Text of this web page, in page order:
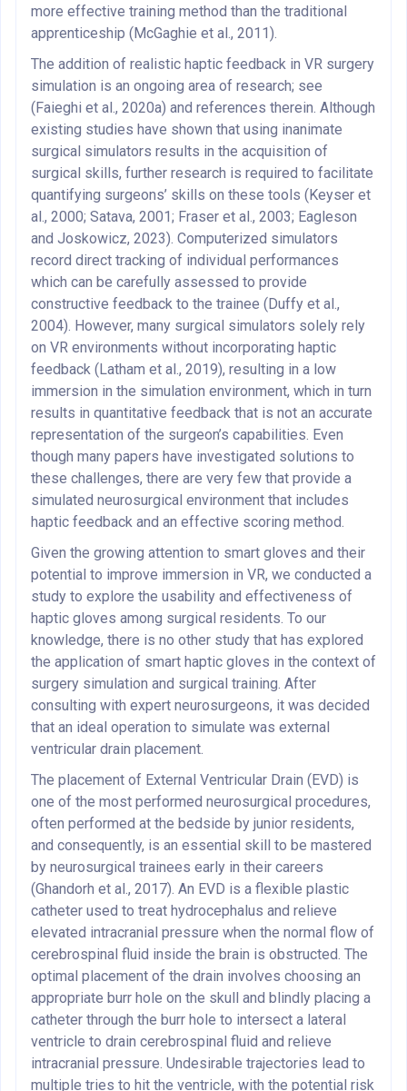
more effective training method than the traditional
apprenticeship (McGaghie et al., 2011).
The addition of realistic haptic feedback in VR surgery
simulation is an ongoing area of research; see
(Faieghi et al., 2020a) and references therein. Although
existing studies have shown that using inanimate
surgical simulators results in the acquisition of
surgical skills, further research is required to facilitate
quantifying surgeons’ skills on these tools (Keyser et
al., 2000; Satava, 2001; Fraser et al., 2003; Eagleson
and Joskowicz, 2023). Computerized simulators
record direct tracking of individual performances
which can be carefully assessed to provide
constructive feedback to the trainee (Duffy et al.,
2004). However, many surgical simulators solely rely
on VR environments without incorporating haptic
feedback (Latham et al., 2019), resulting in a low
immersion in the simulation environment, which in turn
results in quantitative feedback that is not an accurate
representation of the surgeon’s capabilities. Even
though many papers have investigated solutions to
these challenges, there are very few that provide a
simulated neurosurgical environment that includes
haptic feedback and an effective scoring method.
Given the growing attention to smart gloves and their
potential to improve immersion in VR, we conducted a
study to explore the usability and effectiveness of
haptic gloves among surgical residents. To our
knowledge, there is no other study that has explored
the application of smart haptic gloves in the context of
surgery simulation and surgical training. After
consulting with expert neurosurgeons, it was decided
that an ideal operation to simulate was external
ventricular drain placement.
The placement of External Ventricular Drain (EVD) is
one of the most performed neurosurgical procedures,
often performed at the bedside by junior residents,
and consequently, is an essential skill to be mastered
by neurosurgical trainees early in their careers
(Ghandorh et al., 2017). An EVD is a flexible plastic
catheter used to treat hydrocephalus and relieve
elevated intracranial pressure when the normal flow of
cerebrospinal fluid inside the brain is obstructed. The
optimal placement of the drain involves choosing an
appropriate burr hole on the skull and blindly placing a
catheter through the burr hole to intersect a lateral
ventricle to drain cerebrospinal fluid and relieve
intracranial pressure. Undesirable trajectories lead to
multiple tries to hit the ventricle, with the potential risk